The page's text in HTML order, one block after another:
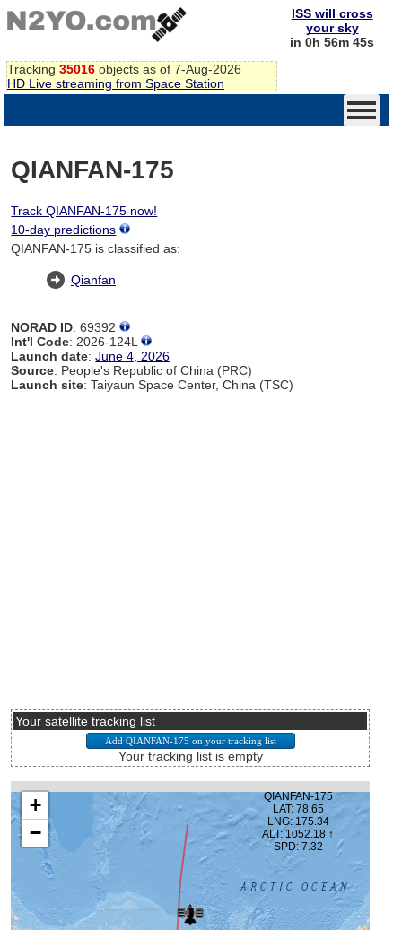
Tracking 35016 objects as of 7-Aug-2026
HD Live streaming from Space Station
ISS will cross
your sky
in 0h 56m 45s
QIANFAN-175
Track QIANFAN-175 now!
10-day predictions
QIANFAN-175 is classified as:
Qianfan
NORAD ID: 69392
Int'l Code: 2026-124L
Launch date:June 4, 2026
Source: People's Republic of China (PRC)
Launch site: Taiyaun Space Center, China (TSC)
Your satellite tracking list
Your tracking list is empty